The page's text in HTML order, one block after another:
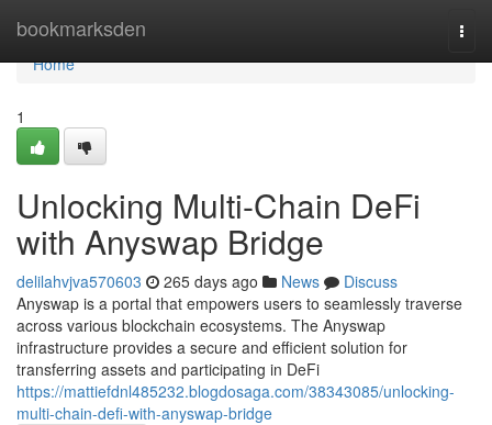
bookmarksden
Home
Home
1
Unlocking Multi-Chain DeFi
with Anyswap Bridge
delilahvjva570603 265 days ago News
Discuss
Anyswap is a portal that empowers users to seamlessly traverse
across various blockchain ecosystems. The Anyswap
infrastructure provides a secure and efficient solution for
transferring assets and participating in DeFi
https://mattiefdnl485232.blogdosaga.com/38343085/unlocking-
multi-chain-defi-with-anyswap-bridge